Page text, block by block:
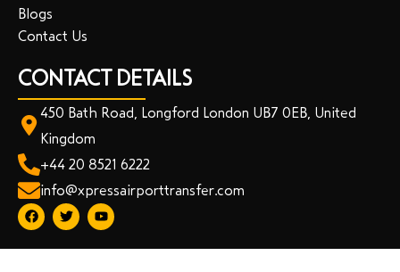
Blogs
Contact Us
CONTACT DETAILS
450 Bath Road, Longford London UB7 0EB, United
Kingdom
+44 20 8521 6222
info@xpressairporttransfer.com